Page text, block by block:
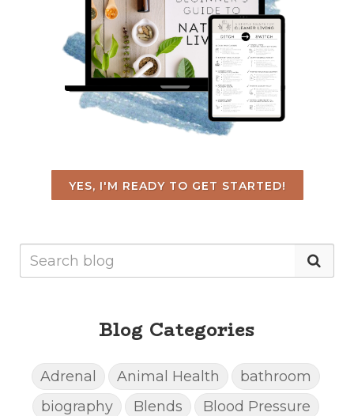
YES, I'M READY TO GET STARTED!
Blog Categories
Adrenal Animal Health
bathroom
biography
Blends
Blood Pressure